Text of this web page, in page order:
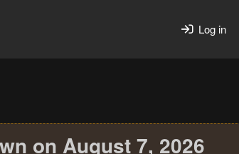
Log in
on August 7, 2026